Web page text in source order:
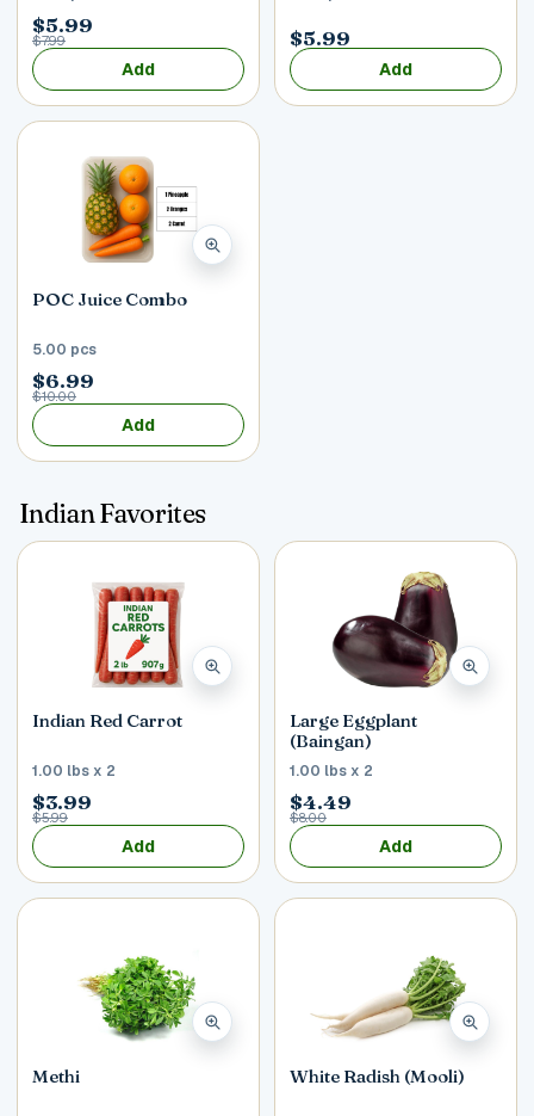
$5.99
$7.99
Add
$5.99
Add
POC Juice Combo
5.00 pcs
$6.99
$10.00
Add
Indian Favorites
Indian Red Carrot
1.00 lbs x 2
$3.99
$5.99
Add
Large Eggplant
(Baingan)
1.00 lbs x 2
$4.49
$8.00
Add
Methi White Radish (Mooli)